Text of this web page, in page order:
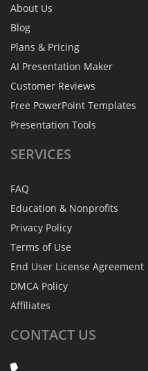
About Us
Blog
Plans & Pricing
AI Presentation Maker
Customer Reviews
Free PowerPoint Templates
Presentation Tools
SERVICES
FAQ
Education & Nonprofits
Privacy Policy
Terms of Use
End User License Agreement
DMCA Policy
Affiliates
CONTACT US